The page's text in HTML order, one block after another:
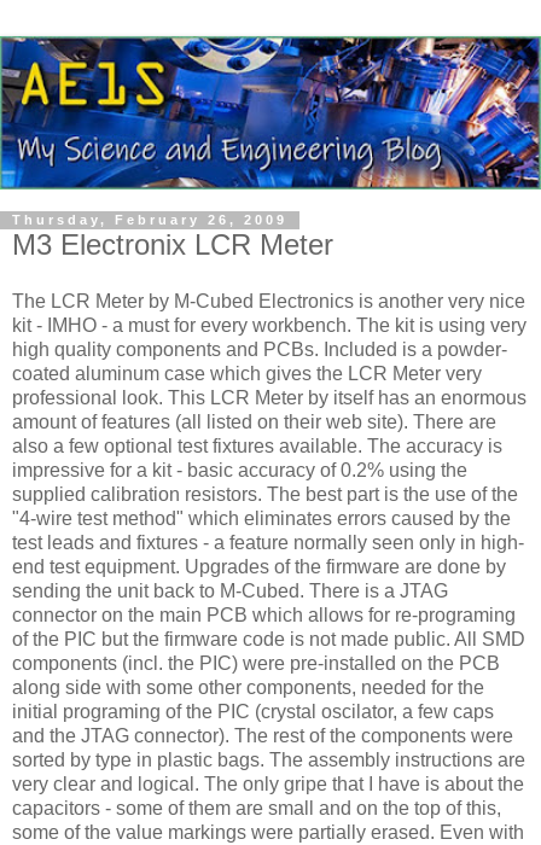
Thursday, February 26, 2009
M3 Electronix LCR Meter
The LCR Meter by M-Cubed Electronics is another very nice
kit - IMHO - a must for every workbench. The kit is using very
high quality components and PCBs. Included is a powder-
coated aluminum case which gives the LCR Meter very
professional look. This LCR Meter by itself has an enormous
amount of features (all listed on their web site). There are
also a few optional test fixtures available. The accuracy is
impressive for a kit - basic accuracy of 0.2% using the
supplied calibration resistors. The best part is the use of the
"4-wire test method" which eliminates errors caused by the
test leads and fixtures - a feature normally seen only in high-
end test equipment. Upgrades of the firmware are done by
sending the unit back to M-Cubed. There is a JTAG
connector on the main PCB which allows for re-programing
of the PIC but the firmware code is not made public. All SMD
components (incl. the PIC) were pre-installed on the PCB
along side with some other components, needed for the
initial programing of the PIC (crystal oscilator, a few caps
and the JTAG connector). The rest of the components were
sorted by type in plastic bags. The assembly instructions are
very clear and logical. The only gripe that I have is about the
capacitors - some of them are small and on the top of this,
some of the value markings were partially erased. Even with